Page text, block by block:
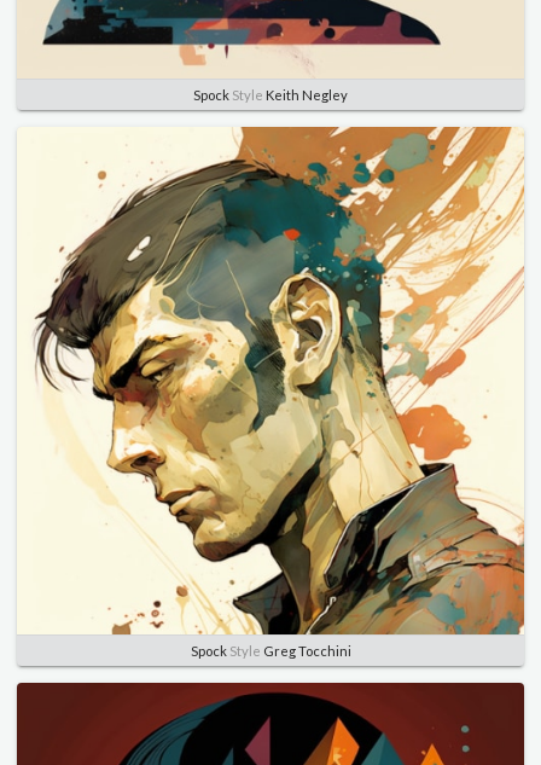
Spock Style Keith Negley
SpockStyle Greg Tocchini